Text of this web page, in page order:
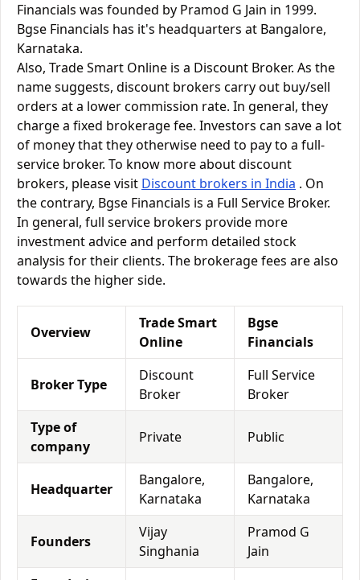
Financials was founded by Pramod G Jain in 1999.
Bgse Financials has it's headquarters at Bangalore,
Karnataka.
Also, Trade Smart Online is a Discount Broker. As the
name suggests, discount brokers carry out buy/sell
orders at a lower commission rate. In general, they
charge a fixed brokerage fee. Investors can save a lot
of money that they otherwise need to pay to a full-
service broker. To know more about discount
brokers, please visit Discount brokers in India . On
the contrary, Bgse Financials is a Full Service Broker.
In general, full service brokers provide more
investment advice and perform detailed stock
analysis for their clients. The brokerage fees are also
towards the higher side.
Overview
Trade Smart
Online
Bgse
Financials
Broker Type
Discount
Broker
Full Service
Broker
Type of
company
Private Public
Headquarter
Bangalore,
Karnataka
Bangalore,
Karnataka
Founders
Vijay
Singhania
Pramod G
Jain